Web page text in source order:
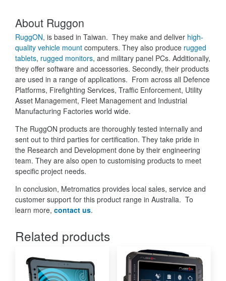
About Ruggon
RuggON, is based in Taiwan. They make and deliver high-
quality vehicle mount computers. They also produce rugged
tablets, rugged monitors, and military panel PCs. Additionally,
they offer software and accessories. Secondly, their products
are used in a range of applications. From across all Defence
Platforms, Firefighting Services, Traffic Enforcement, Utility
Asset Management, Fleet Management and Industrial
Manufacturing Factories world wide.
The RuggON products are thoroughly tested internally and
sent out to third parties for certification. They take pride in
the Research and Development done by their engineering
team. They are also open to customising products to meet
specific project needs.
In conclusion, Metromatics provides local sales, service and
customer support for this product range in Australia. To
learn more, contact us.
Related products